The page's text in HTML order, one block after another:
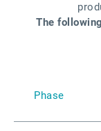
The
Phase